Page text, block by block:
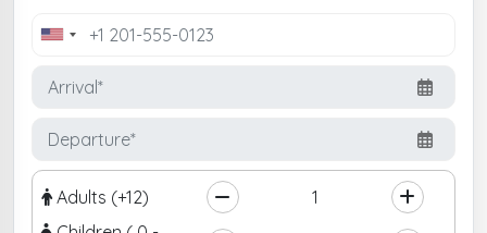
United
+1
Adults (+12)